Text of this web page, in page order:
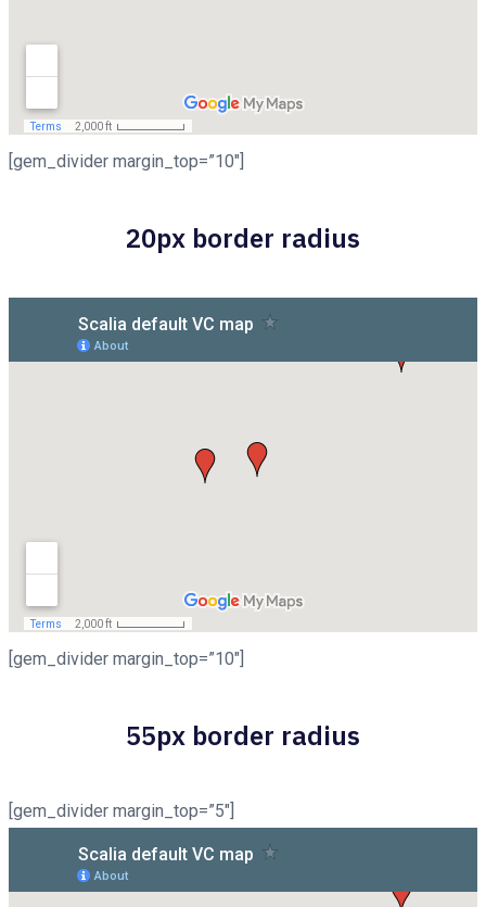
[gem_divider margin_top=”10″]
20px border radius
[gem_divider margin_top=”10″]
55px border radius
[gem_divider margin_top=”5″]